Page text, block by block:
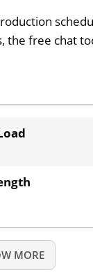
the free chat
MORE